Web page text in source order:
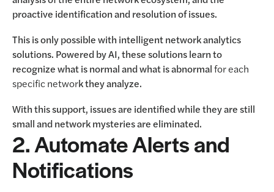
proactive identification and resolution of issues.
This is only possible with intelligent network analytics
solutions. Powered by AI, these solutions learn to
recognize what is normal and what is abnormalfor each
specific network they analyze.
With this support, issues are identified while they are still
small and network mysteries are eliminated.
2. Automate Alerts and
Notifications